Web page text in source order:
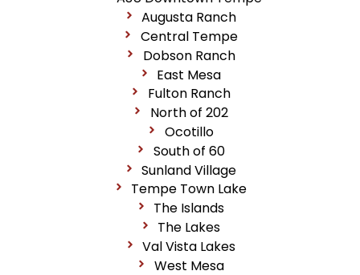
Augusta Ranch
Central Tempe
Dobson Ranch
East Mesa
Fulton Ranch
North of 202
Ocotillo
South of 60
Sunland Village
Tempe Town Lake
The Islands
The Lakes
Val Vista Lakes
West Mesa